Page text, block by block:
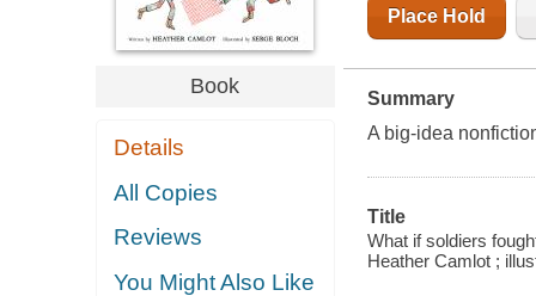
Book
Details
All Copies
Reviews
You Might Also Like
Place Hold
Summary
A big-idea
Title
What if soldiers
Heather Camlot ;